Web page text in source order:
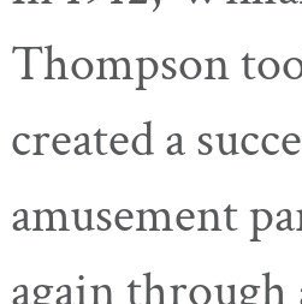
Thompson
created a
amusement